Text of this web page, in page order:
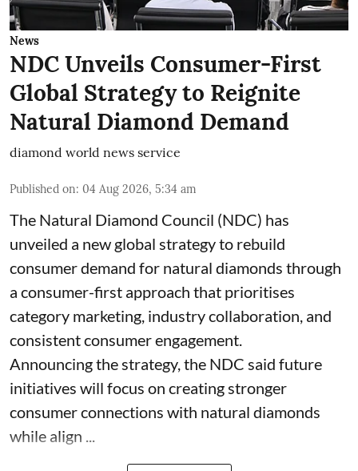
News
NDC Unveils Consumer-First
Global Strategy to Reignite
Natural Diamond Demand
diamond world news service
Published on: 04 Aug 2026, 5:34 am
The Natural Diamond Council (NDC) has
unveiled a new global strategy to rebuild
consumer demand for natural diamonds through
a consumer-first approach that prioritises
category marketing, industry collaboration, and
consistent consumer engagement.
Announcing the strategy, the NDC said future
initiatives will focus on creating stronger
consumer connections with natural diamonds
while align ...